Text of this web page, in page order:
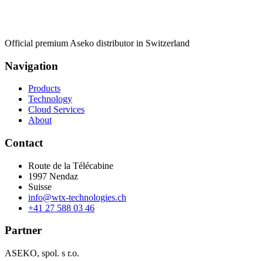
Official premium Aseko distributor in Switzerland
Navigation
Products
Technology
Cloud Services
About
Contact
Route de la Télécabine
1997 Nendaz
Suisse
info@wtx-technologies.ch
+41 27 588 03 46
Partner
ASEKO, spol. s r.o.